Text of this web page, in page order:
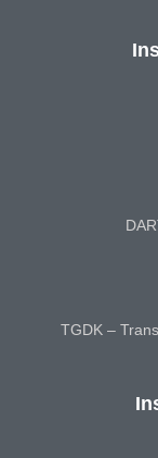
TGDK –